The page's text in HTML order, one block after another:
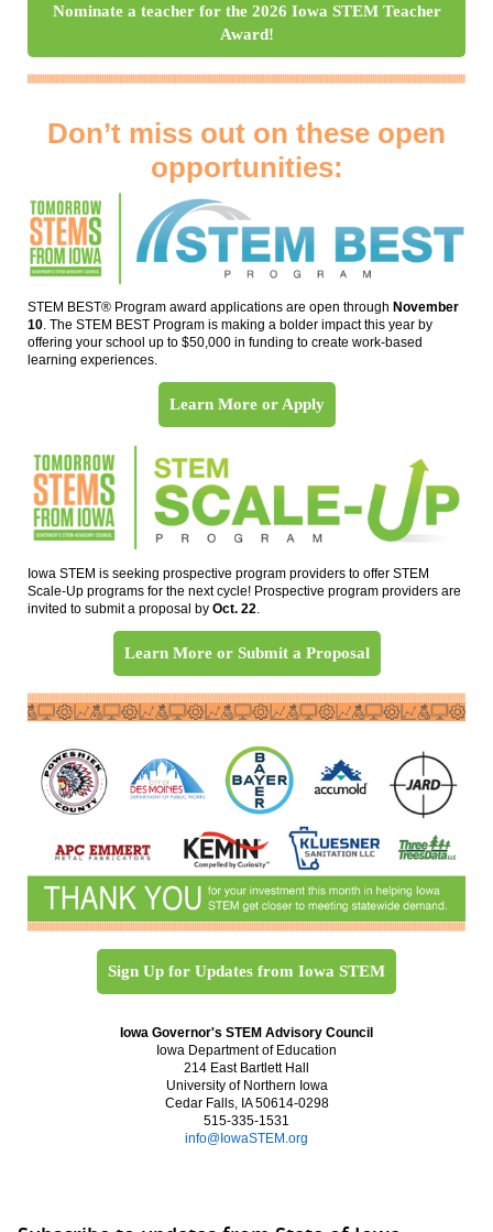
Nominate a teacher for the 2026 Iowa STEM Teacher
Award!
Don’t miss out on these open
opportunities:
STEM BEST® Program award applications are open through November
10. The STEM BEST Program is making a bolder impact this year by
offering your school up to $50,000 in funding to create work-based
learning experiences.
Learn More or Apply
Iowa STEM is seeking prospective program providers to offer STEM
Scale-Up programs for the next cycle! Prospective program providers are
invited to submit a proposal by Oct. 22
Learn More or Submit a Proposal
Sign Up for Updates from Iowa STEM
Iowa Governor's STEM Advisory Council
Iowa Department of Education
214 East Bartlett Hall
University of Northern Iowa
Cedar Falls, IA 50614-0298
515-335-1531
info@IowaSTEM.org